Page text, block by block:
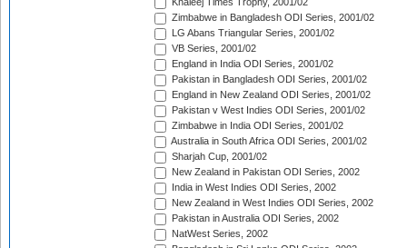
Khaleej Times Trophy, 2001/02
Zimbabwe in Bangladesh ODI Series, 2001/02
LG Abans Triangular Series, 2001/02
VB Series, 2001/02
England in India ODI Series, 2001/02
Pakistan in Bangladesh ODI Series, 2001/02
England in New Zealand ODI Series, 2001/02
Pakistan v West Indies ODI Series, 2001/02
Zimbabwe in India ODI Series, 2001/02
Australia in South Africa ODI Series, 2001/02
Sharjah Cup, 2001/02
New Zealand in Pakistan ODI Series, 2002
India in West Indies ODI Series, 2002
New Zealand in West Indies ODI Series, 2002
Pakistan in Australia ODI Series, 2002
NatWest Series, 2002